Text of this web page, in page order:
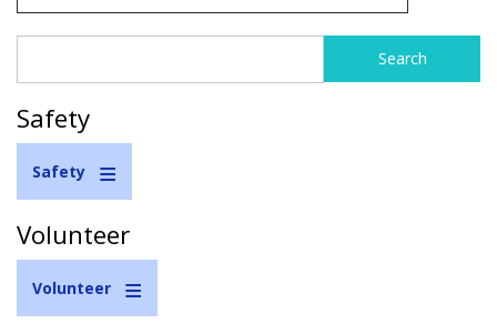
form
Safety
Safety
Volunteer
Volunteer